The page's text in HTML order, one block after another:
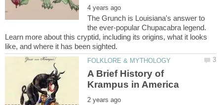
The Grunch is Louisiana's answer to
the ever-popular Chupacabra legend.
Learn more about this cryptid, including its origins, what it looks
A Brief History of